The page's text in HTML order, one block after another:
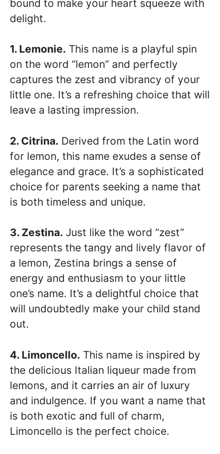
bound to make your heart squeeze with
delight.
1. Lemonie. This name is a playful spin
on the word “lemon” and perfectly
captures the zest and vibrancy of your
little one. It’s a refreshing choice that will
leave a lasting impression.
2. Citrina. Derived from the Latin word
for lemon, this name exudes a sense of
elegance and grace. It’s a sophisticated
choice for parents seeking a name that
is both timeless and unique.
3. Zestina. Just like the word “zest”
represents the tangy and lively flavor of
a lemon, Zestina brings a sense of
energy and enthusiasm to your little
one’s name. It’s a delightful choice that
will undoubtedly make your child stand
out.
4. Limoncello. This name is inspired by
the delicious Italian liqueur made from
lemons, and it carries an air of luxury
and indulgence. If you want a name that
is both exotic and full of charm,
Limoncello is the perfect choice.